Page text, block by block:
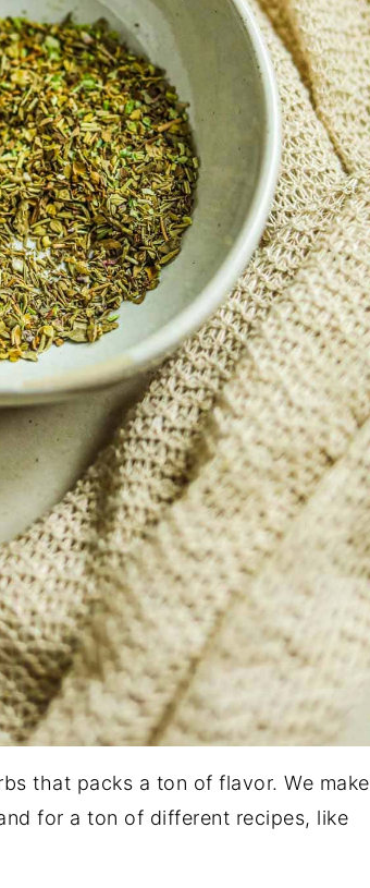
that packs a ton of flavor. We make
for a ton of different recipes, like